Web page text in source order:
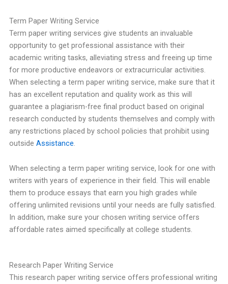
Term Paper Writing Service
Term paper writing services give students an invaluable
opportunity to get professional assistance with their
academic writing tasks, alleviating stress and freeing up time
for more productive endeavors or extracurricular activities.
When selecting a term paper writing service, make sure that it
has an excellent reputation and quality work as this will
guarantee a plagiarism-free final product based on original
research conducted by students themselves and comply with
any restrictions placed by school policies that prohibit using
outside Assistance
When selecting a term paper writing service, look for one with
writers with years of experience in their field. This will enable
them to produce essays that earn you high grades while
offering unlimited revisions until your needs are fully satisfied.
In addition, make sure your chosen writing service offers
affordable rates aimed specifically at college students.
Research Paper Writing Service
This research paper writing service offers professional writing